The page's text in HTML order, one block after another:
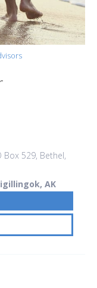
Box 529, Bethel,
AK